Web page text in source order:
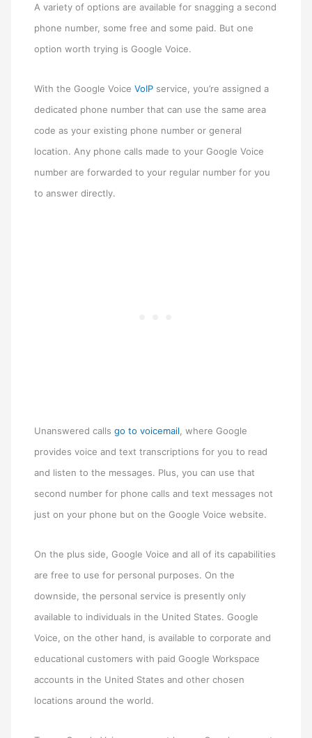
A variety of options are available for snagging a second
phone number, some free and some paid. But one
option worth trying is Google Voice.
With the Google VoiceVoIP service, you’re assigned a
dedicated phone number that can use the same area
code as your existing phone number or general
location. Any phone calls made to your Google Voice
number are forwarded to your regular number for you
to answer directly.
Unanswered callsgo to voicemail, where Google
provides voice and text transcriptions for you to read
and listen to the messages. Plus, you can use that
second number for phone calls and text messages not
just on your phone but on the Google Voice website.
On the plus side, Google Voice and all of its capabilities
are free to use for personal purposes. On the
downside, the personal service is presently only
available to individuals in the United States. Google
Voice, on the other hand, is available to corporate and
educational customers with paid Google Workspace
accounts in the United States and other chosen
locations around the world.